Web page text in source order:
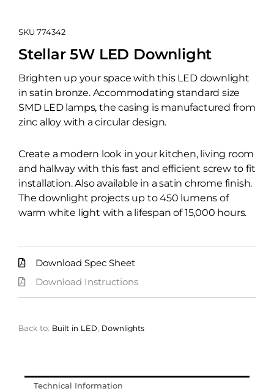
SKU 774342
Stellar 5W LED Downlight
Brighten up your space with this LED downlight
in satin bronze. Accommodating standard size
SMD LED lamps, the casing is manufactured from
zinc alloy with a circular design.
Create a modern look in your kitchen, living room
and hallway with this fast and efficient screw to fit
installation. Also available in a satin chrome finish.
The downlight projects up to 450 lumens of
warm white light with a lifespan of 15,000 hours.
Download Spec Sheet
Download Instructions
Back to: Built in LED Downlights
Technical Information